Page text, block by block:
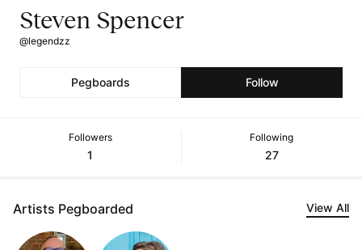
Steven Spencer
@legendzz
Pegboards Follow
Followers
1
Following
27
Artists Pegboarded View All